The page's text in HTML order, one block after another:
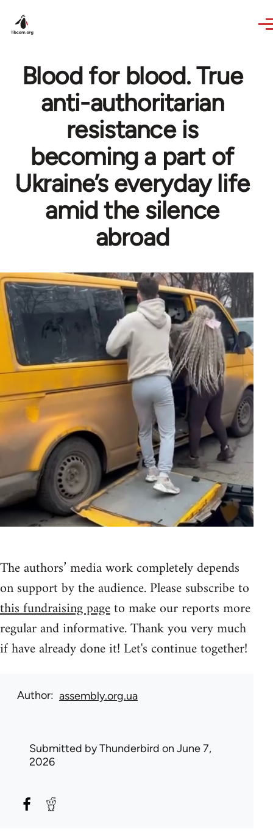
Blood for blood. True
anti-authoritarian
resistance is
becoming a part of
Ukraine’s everyday life
amid the silence
abroad
The authors’ media work completely depends
on support by the audience. Please subscribe to
this fundraising pageto make our reports more
regular and informative. Thank you very much
if have already done it! Let's continue together!
Author assembly.org.ua
Submitted byThunderbird on June 7,
2026